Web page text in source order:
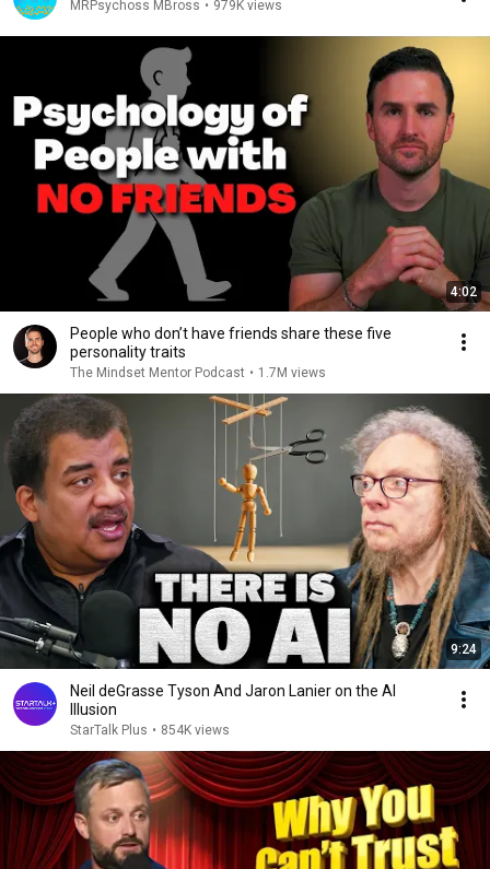
MRPsychoss MBross • 979K views
4:02
People who don’t have friends share these five
personality traits
The Mindset Mentor Podcast • 1.7M views
9:24
Neil deGrasse Tyson And Jaron Lanier on the AI
Illusion
StarTalk Plus • 854K views